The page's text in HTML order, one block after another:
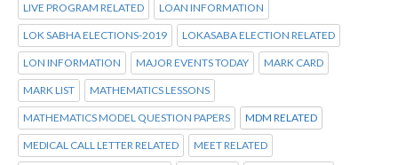
LIVE PROGRAM RELATED LOAN INFORMATION
LOK SABHA ELECTIONS-2019 LOKASABA ELECTION RELATED
LON INFORMATION MAJOR EVENTS TODAY MARK CARD
MARK LIST MATHEMATICS LESSONS
MATHEMATICS MODEL QUESTION PAPERS MDM RELATED
MEDICAL CALL LETTER RELATED MEET RELATED